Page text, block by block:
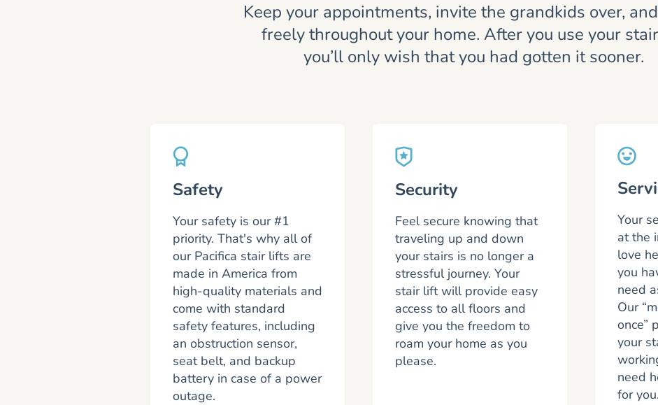
Keep your appointments, invite the grandkids over,
freely throughout your home. After you use your
you’ll only wish that you had gotten it sooner.
Safety
Your safety is our #1
priority. That's why all of
our Pacifica stair lifts are
made in America from
high-quality materials and
come with standard
safety features, including
an obstruction sensor,
seat belt, and backup
battery in case of a power
outage.
Security
Feel secure knowing that
traveling up and down
your stairs is no longer a
stressful journey. Your
stair lift will provide easy
access to all floors and
give you the freedom to
roam your home as you
please.
Your
at the
love
you
need
Our
once”
your
need
for you.